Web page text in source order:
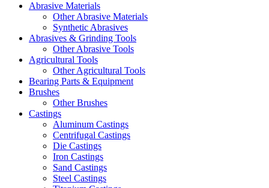
Abrasive Materials
Other Abrasive Materials
Synthetic Abrasives
Abrasives & Grinding Tools
Other Abrasive Tools
Agricultural Tools
Other Agricultural Tools
Bearing Parts & Equipment
Brushes
Other Brushes
Castings
Aluminum Castings
Centrifugal Castings
Die Castings
Iron Castings
Sand Castings
Steel Castings